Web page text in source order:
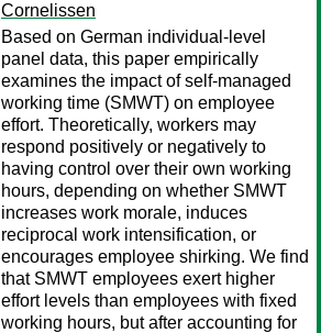
Cornelissen
Based on German individual-level
panel data, this paper empirically
examines the impact of self-managed
working time (SMWT) on employee
effort. Theoretically, workers may
respond positively or negatively to
having control over their own working
hours, depending on whether SMWT
increases work morale, induces
reciprocal work intensification, or
encourages employee shirking. We find
that SMWT employees exert higher
effort levels than employees with fixed
working hours, but after accounting for